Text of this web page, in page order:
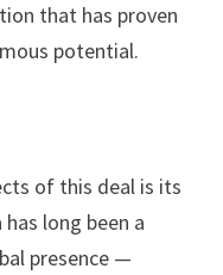
that has proven
potential.
of this deal is its
long been a
presence —